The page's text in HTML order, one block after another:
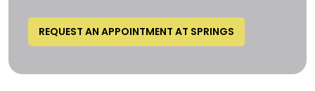
REQUEST AN APPOINTMENT AT SPRINGS